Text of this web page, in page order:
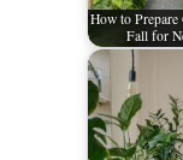
How to
Fall for